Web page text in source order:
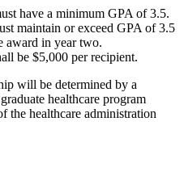
have a minimum GPA of 3.5.
maintain or exceed GPA of 3.5
award in year two.
be $5,000 per recipient.
will be determined by a
healthcare program
the healthcare administration